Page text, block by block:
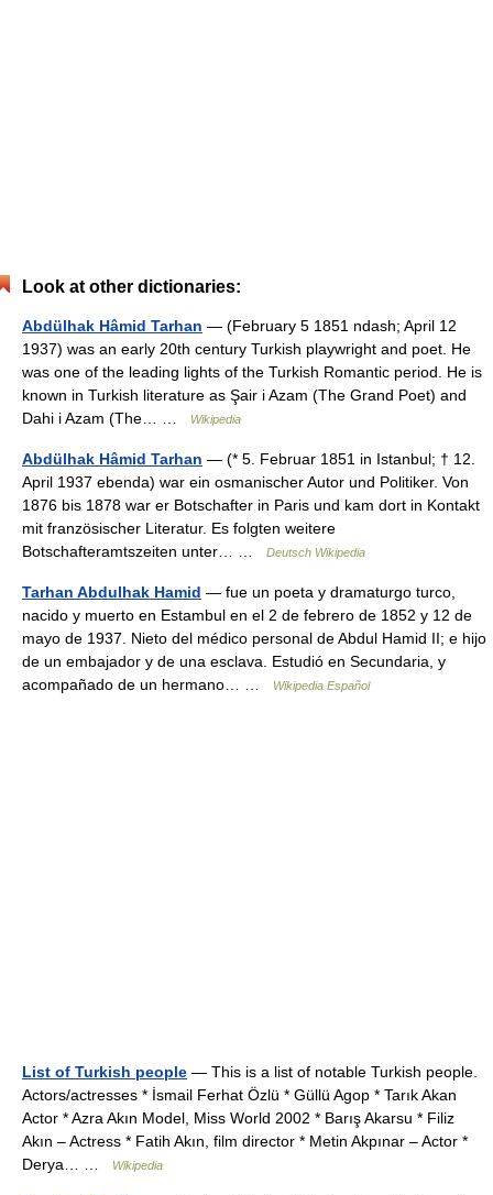
Look at other dictionaries:
Abdülhak Hâmid Tarhan — (February 5 1851 ndash; April 12
1937) was an early 20th century Turkish playwright and poet. He
was one of the leading lights of the Turkish Romantic period. He is
known in Turkish literature as Şair i Azam (The Grand Poet) and
Dahi i Azam (The… …
Wikipedia
Abdülhak Hâmid Tarhan — (* 5. Februar 1851 in Istanbul; † 12.
April 1937 ebenda) war ein osmanischer Autor und Politiker. Von
1876 bis 1878 war er Botschafter in Paris und kam dort in Kontakt
mit französischer Literatur. Es folgten weitere
Botschafteramtszeiten unter… …
Deutsch Wikipedia
Tarhan Abdulhak Hamid — fue un poeta y dramaturgo turco,
nacido y muerto en Estambul en el 2 de febrero de 1852 y 12 de
mayo de 1937. Nieto del médico personal de Abdul Hamid II; e hijo
de un embajador y de una esclava. Estudió en Secundaria, y
acompañado de un hermano… …
Wikipedia Español
List of Turkish people — This is a list of notable Turkish people.
Actors/actresses * İsmail Ferhat Özlü * Güllü Agop * Tarık Akan
Actor * Azra Akın Model, Miss World 2002 * Barış Akarsu * Filiz
Akın – Actress * Fatih Akın, film director * Metin Akpınar – Actor *
Derya… …
Wikipedia